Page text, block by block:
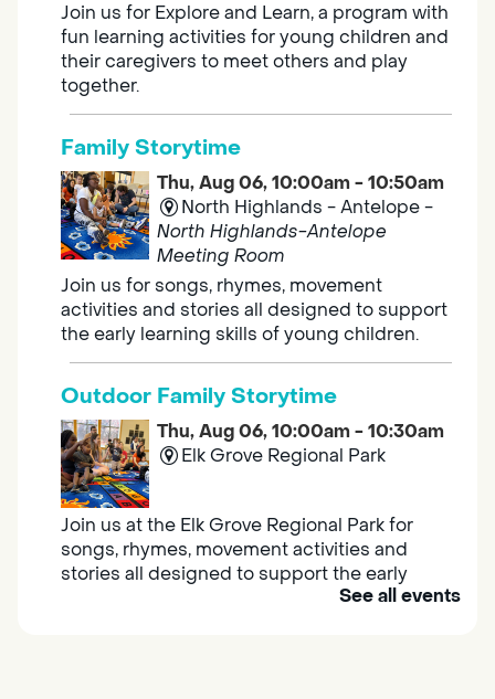
Join us for Explore and Learn, a program with
fun learning activities for young children and
their caregivers to meet others and play
together.
Family Storytime
Thu, Aug 06, 10:00am - 10:50am
North Highlands - Antelope -
North Highlands-Antelope
Meeting Room
Join us for songs, rhymes, movement
activities and stories all designed to support
the early learning skills of young children.
Outdoor Family Storytime
Thu, Aug 06, 10:00am - 10:30am
Elk Grove Regional Park
Join us at the Elk Grove Regional Park for
songs, rhymes, movement activities and
stories all designed to support the early
See all events